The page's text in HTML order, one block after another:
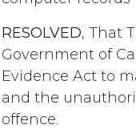
RESOLVED, That
Government of
Evidence Act to
and the
offence.